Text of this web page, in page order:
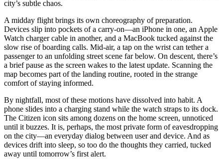
city’s subtle chaos.
A midday flight brings its own choreography of preparation.
Devices slip into pockets of a carry-on—an iPhone in one, an Apple
Watch charger cable in another, and a MacBook tucked against the
slow rise of boarding calls. Mid-air, a tap on the wrist can tether a
passenger to an unfolding street scene far below. On descent, there’s
a brief pause as the screen wakes to the latest update. Scanning the
map becomes part of the landing routine, rooted in the strange
comfort of staying informed.
By nightfall, most of these motions have dissolved into habit. A
phone slides into a charging stand while the watch straps to its dock.
The Citizen icon sits among dozens on the home screen, unnoticed
until it buzzes. It is, perhaps, the most private form of eavesdropping
on the city—an everyday dialog between user and device. And as
devices drift into sleep, so too do the thoughts they carried, tucked
away until tomorrow’s first alert.